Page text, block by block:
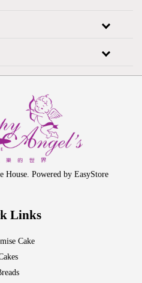
House. Powered by EasyStore
Links
Cake